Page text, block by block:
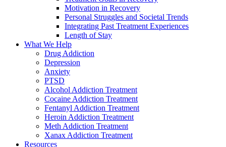
Motivation in Recovery
Personal Struggles and Societal Trends
Integrating Past Treatment Experiences
Length of Stay
What We Help
Drug Addiction
Depression
Anxiety
PTSD
Alcohol Addiction Treatment
Cocaine Addiction Treatment
Fentanyl Addiction Treatment
Heroin Addiction Treatment
Meth Addiction Treatment
Xanax Addiction Treatment
Resources